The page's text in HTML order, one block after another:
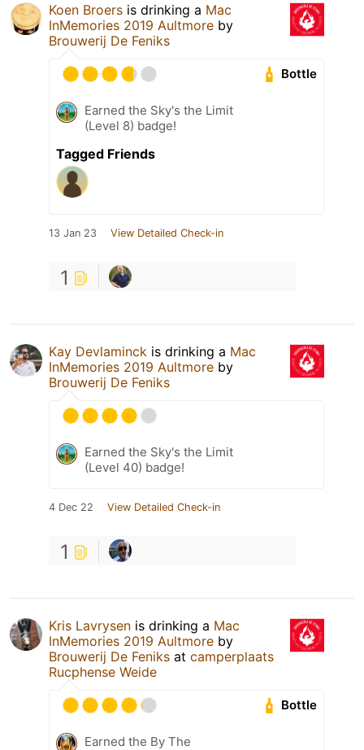
Koen Broers is drinking a Mac
InMemories 2019 Aultmore by
Brouwerij De Feniks
Bottle
Earned the Sky's the Limit
(Level 8) badge!
Tagged Friends
13 Jan 23 View Detailed Check-in
1
Kay Devlaminck is drinking a Mac
InMemories 2019 Aultmore by
Brouwerij De Feniks
Earned the Sky's the Limit
(Level 40) badge!
4 Dec 22 View Detailed Check-in
1
Kris Lavrysen is drinking a Mac
InMemories 2019 Aultmore by
Brouwerij De Feniks at camperplaats
Rucphense Weide
Bottle
Earned the By The